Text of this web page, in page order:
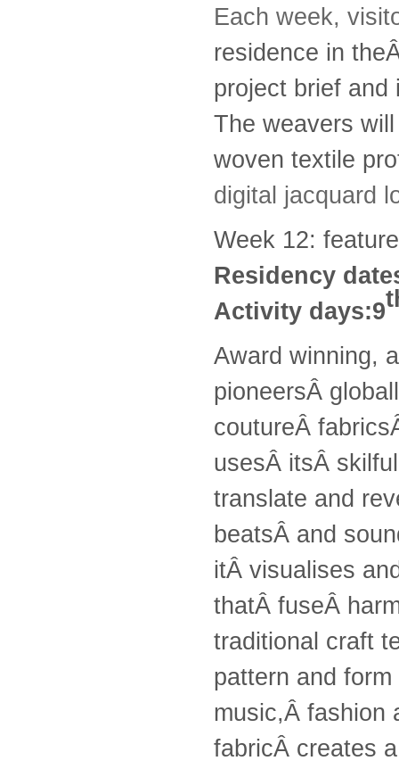
Each week,
residence in
project brief and
The weavers
woven textile
digital jacquard
Week 12:
Residency
Activity days:9
Award winning,
pioneersÂ
coutureÂ
usesÂ itsÂ
translate and
beatsÂ and
itÂ visualises
thatÂ fuseÂ
traditional craft
pattern and
music,Â fashion
fabricÂ creates